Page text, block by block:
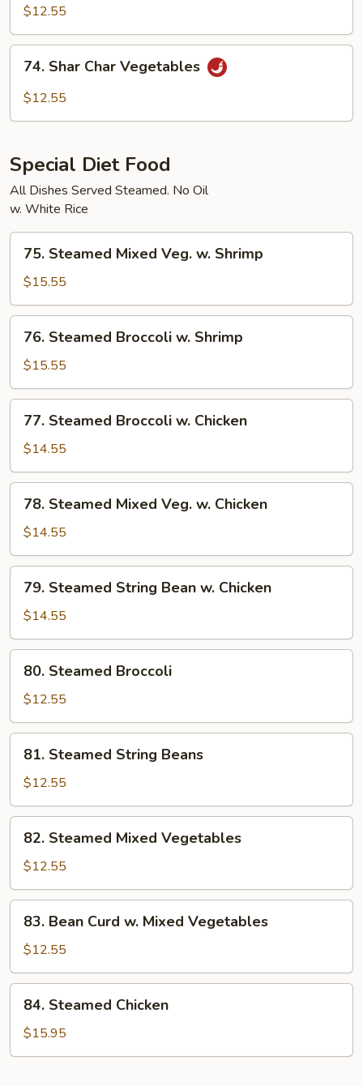
Snow
Peas
$12.55
Shar
Char
74. Shar Char Vegetables
$12.55
Special Diet Food
All Dishes Served Steamed. No Oil
w. White Rice
Steamed
Mixed
Veg.
w.
Shrimp
75. Steamed Mixed Veg. w. Shrimp
$15.55
Steamed
Broccoli
w.
Shrimp
76. Steamed Broccoli w. Shrimp
$15.55
Steamed
Broccoli
w.
Chicken
77. Steamed Broccoli w. Chicken
$14.55
Steamed
Mixed
Veg.
w.
Chicken
78. Steamed Mixed Veg. w. Chicken
$14.55
Steamed
String
Bean
w.
Chicken
79. Steamed String Bean w. Chicken
$14.55
Steamed
Broccoli
80. Steamed Broccoli
$12.55
Steamed
String
Beans
81. Steamed String Beans
$12.55
Steamed
Mixed
Vegetables
82. Steamed Mixed Vegetables
$12.55
Bean
Curd
w.
Mixed
Vegetables
83. Bean Curd w. Mixed Vegetables
$12.55
Steamed
Chicken
84. Steamed Chicken
$15.95